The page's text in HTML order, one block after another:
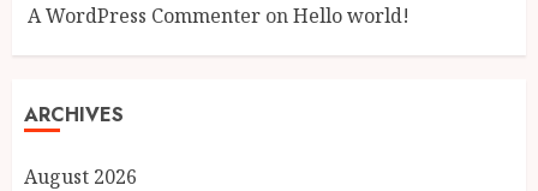
A WordPress Commenter onHello world!
ARCHIVES
August 2026